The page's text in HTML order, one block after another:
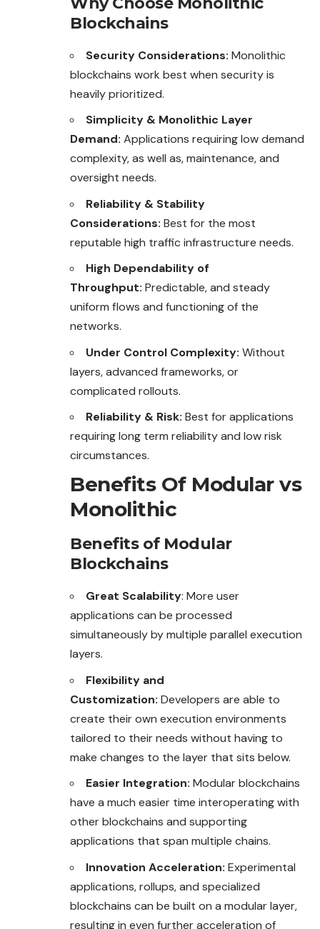
Blockchains
Security Considerations: Monolithic
blockchains work best when security is
heavily prioritized.
Simplicity & Monolithic Layer
Demand: Applications requiring low demand
complexity, as well as, maintenance, and
oversight needs.
Reliability & Stability
Considerations: Best for the most
reputable high traffic infrastructure needs.
High Dependability of
Throughput: Predictable, and steady
uniform flows and functioning of the
networks.
Under Control Complexity: Without
layers, advanced frameworks, or
complicated rollouts.
Reliability & Risk: Best for applications
requiring long term reliability and low risk
circumstances.
Benefits Of Modular vs
Monolithic
Benefits of Modular
Blockchains
Great Scalability: More user
applications can be processed
simultaneously by multiple parallel execution
layers.
Flexibility and
Customization: Developers are able to
create their own execution environments
tailored to their needs without having to
make changes to the layer that sits below.
Easier Integration: Modular blockchains
have a much easier time interoperating with
other blockchains and supporting
applications that span multiple chains.
Innovation Acceleration: Experimental
applications, rollups, and specialized
blockchains can be built on a modular layer,
resulting in even further acceleration of